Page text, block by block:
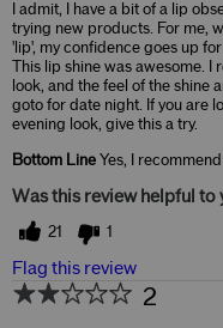
I admit, I have a bit of a lip
trying new products. For me,
'lip', my confidence goes up
This lip shine was awesome. I
look, and the feel of the shine
goto for date night. If you are
evening look, give this a try.
Bottom Line Yes, I
Was this review helpful to
21 1
Flag this review
2